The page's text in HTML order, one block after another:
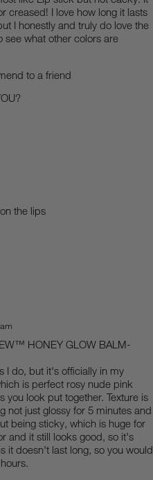
creased! I love how long it lasts
I honestly and truly do love the
see what other colors are
to a friend
the lips
HONEY GLOW BALM-
I do, but it's officially in my
is perfect rosy nude pink
you look put together. Texture is
not just glossy for 5 minutes and
being sticky, which is huge for
and it still looks good, so it's
it doesn't last long, so you would